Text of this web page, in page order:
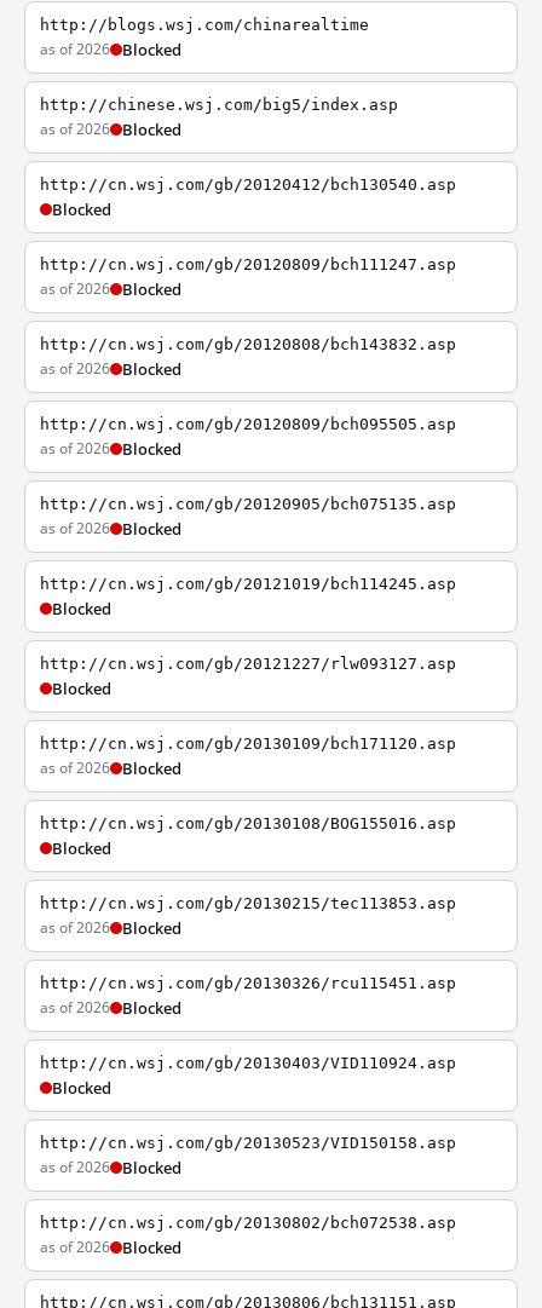
http://blogs.wsj.com/chinarealtime
as of 2026 Blocked
http://chinese.wsj.com/big5/index.asp
as of 2026 Blocked
http://cn.wsj.com/gb/20120412/bch130540.asp
Blocked
http://cn.wsj.com/gb/20120809/bch111247.asp
as of 2026 Blocked
http://cn.wsj.com/gb/20120808/bch143832.asp
as of 2026 Blocked
http://cn.wsj.com/gb/20120809/bch095505.asp
as of 2026 Blocked
http://cn.wsj.com/gb/20120905/bch075135.asp
as of 2026 Blocked
http://cn.wsj.com/gb/20121019/bch114245.asp
Blocked
http://cn.wsj.com/gb/20121227/rlw093127.asp
Blocked
http://cn.wsj.com/gb/20130109/bch171120.asp
as of 2026 Blocked
http://cn.wsj.com/gb/20130108/BOG155016.asp
Blocked
http://cn.wsj.com/gb/20130215/tec113853.asp
as of 2026 Blocked
http://cn.wsj.com/gb/20130326/rcu115451.asp
as of 2026 Blocked
http://cn.wsj.com/gb/20130403/VID110924.asp
Blocked
http://cn.wsj.com/gb/20130523/VID150158.asp
as of 2026 Blocked
http://cn.wsj.com/gb/20130802/bch072538.asp
as of 2026 Blocked
http://cn.wsj.com/gb/20130806/bch131151.asp